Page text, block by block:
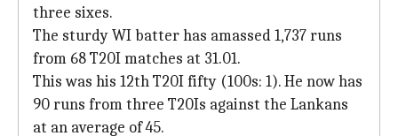
three sixes.
The sturdy WI batter has amassed 1,737 runs
from 68 T20I matches at 31.01.
This was his 12th T20I fifty (100s: 1). He now has
90 runs from three T20Is against the Lankans
at an average of 45.